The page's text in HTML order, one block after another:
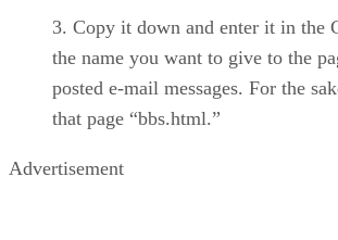
Copy it down and enter it in the
the name you want to give to the
posted e-mail messages. For the
that page “bbs.html.”
Advertisement